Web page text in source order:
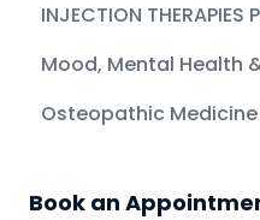
INJECTION THERAPIES
Mood, Mental Health &
Osteopathic Medicine
Book an